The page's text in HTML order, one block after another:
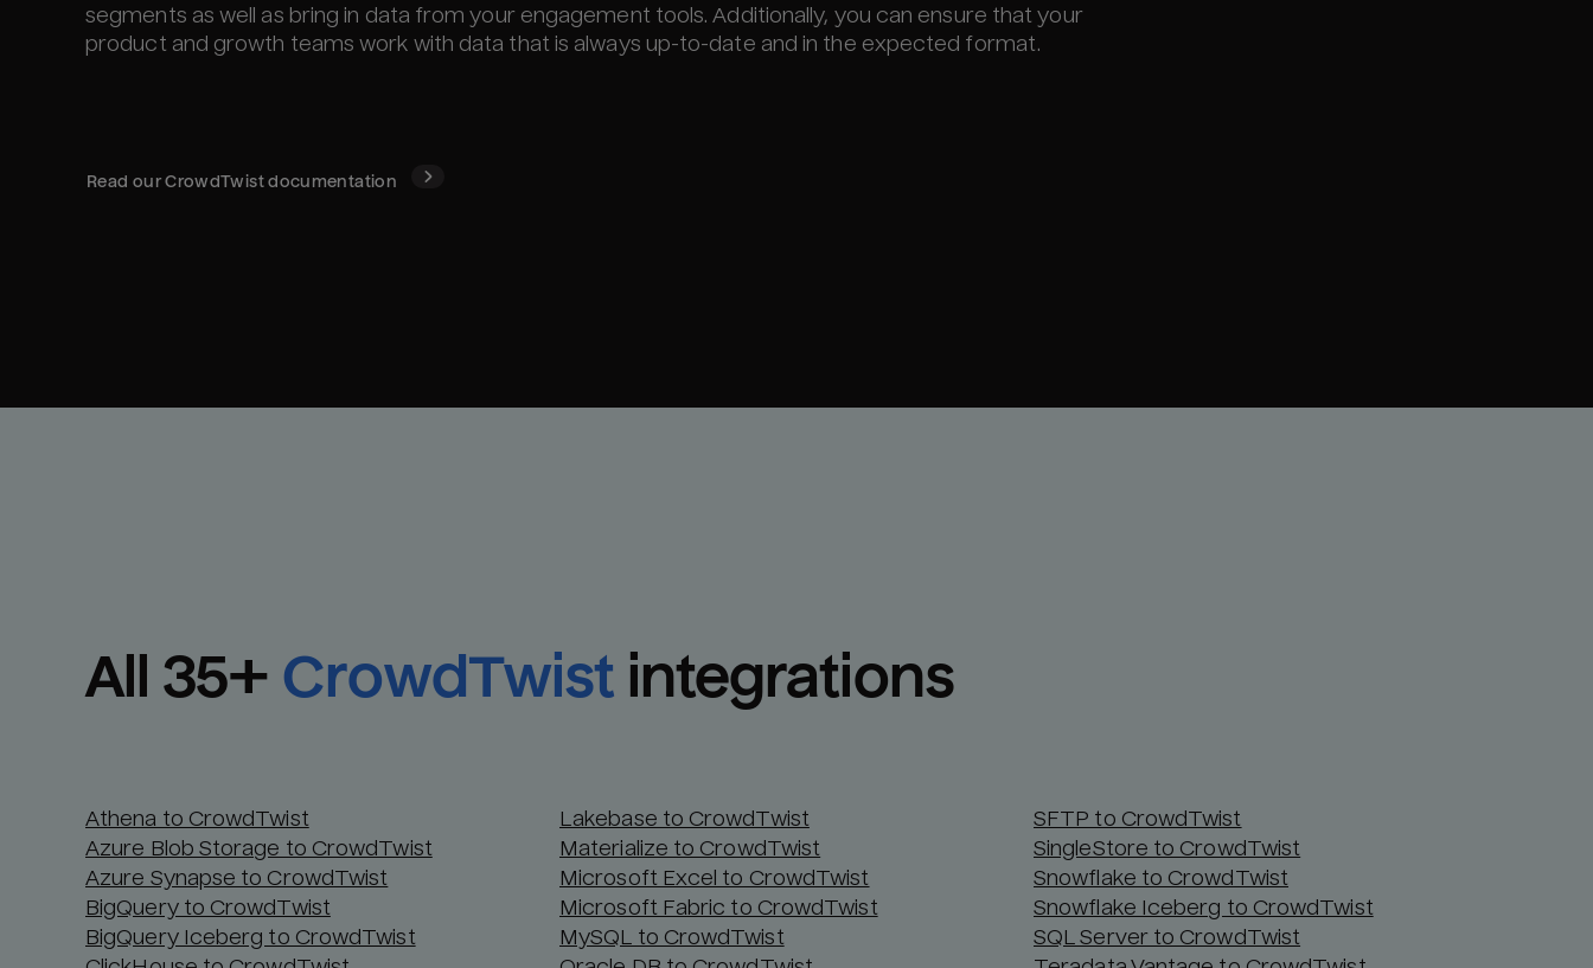
segments as well as bring in data from your engagement tools. Additionally, you can ensure that your
product and growth teams work with data that is always up-to-date and in the expected format.
Read ourCrowdTwistdocumentation
All 35+ CrowdTwist integrations
Athena to CrowdTwist
Azure Blob Storage to CrowdTwist
Azure Synapse to CrowdTwist
BigQuery to CrowdTwist
BigQuery Iceberg to CrowdTwist
Lakebase to CrowdTwist
Materialize to CrowdTwist
Microsoft Excel to CrowdTwist
Microsoft Fabric to CrowdTwist
MySQL to CrowdTwist
SFTP to CrowdTwist
SingleStore to CrowdTwist
Snowflake to CrowdTwist
Snowflake Iceberg to CrowdTwist
SQL Server to CrowdTwist